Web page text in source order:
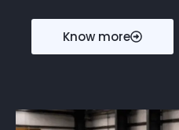
Know more